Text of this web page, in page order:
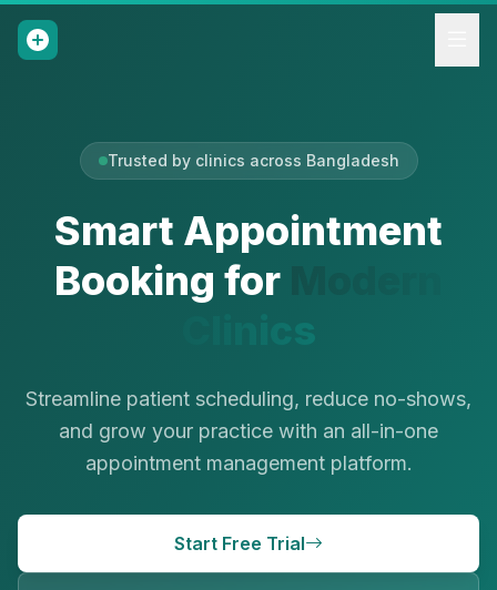
Trusted by clinics across Bangladesh
Smart Appointment
Booking for
Clinics
Streamline patient scheduling, reduce no-shows,
and grow your practice with an all-in-one
appointment management platform.
Start Free Trial